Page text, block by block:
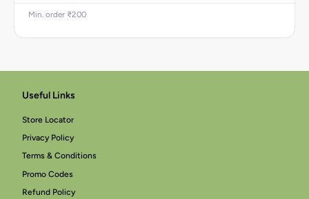
Min. order ₹200
Useful Links
Store Locator
Privacy Policy
Terms & Conditions
Promo Codes
Refund Policy